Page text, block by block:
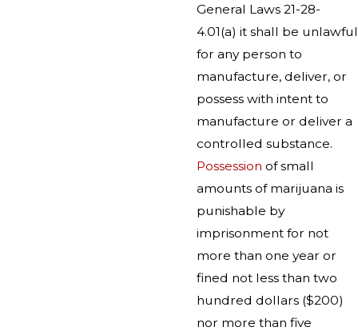
General Laws 21-28-
4.01(a) it shall be unlawful
for any person to
manufacture, deliver, or
possess with intent to
manufacture or deliver a
controlled substance.
Possession of small
amounts of marijuana is
punishable by
imprisonment for not
more than one year or
fined not less than two
hundred dollars ($200)
nor more than five